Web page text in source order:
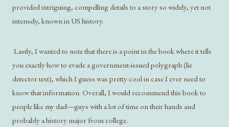
provided intriguing, compelling details to a story so widely, yet not
intensely, known in US history.
Lastly, I wanted to note that there is a point in the book where it tells
you exactly how to evade a government-issued polygraph (lie
detector test), which I guess was pretty cool in case I ever need to
know that information. Overall, I would recommend this book to
people like my dad—guys with a lot of time on their hands and
probably a history major from college.